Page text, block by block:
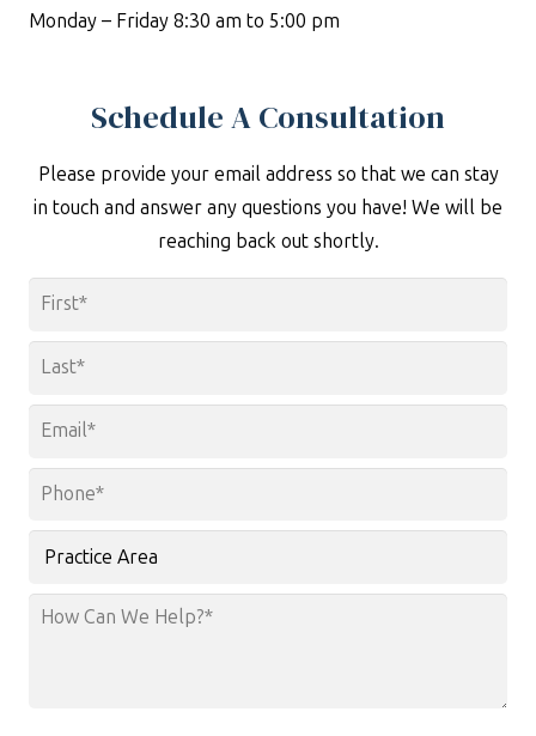
Monday – Friday 8:30 am to 5:00 pm
Schedule A Consultation
Please provide your email address so that we can stay
in touch and answer any questions you have! We will be
reaching back out shortly.